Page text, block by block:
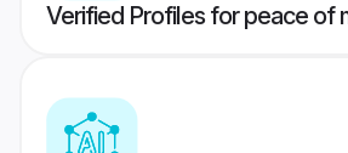
Verified Profiles for peace of